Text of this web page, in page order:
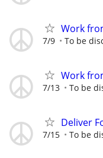
Work
7/9 To be
Work
7/13 To be
Deliver
7/15 To be